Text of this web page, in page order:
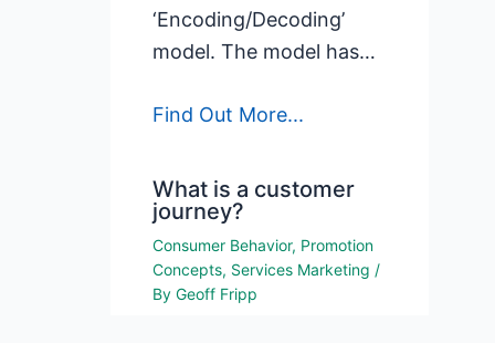
‘Encoding/Decoding’
model. The model has…
Find Out More...
What is a customer
journey?
Consumer Behavior, Promotion
Concepts, Services Marketing /
ByGeoff Fripp